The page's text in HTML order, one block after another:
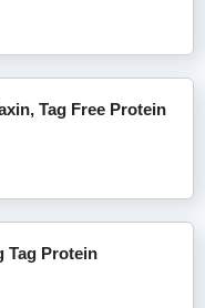
Tag Free Protein
Tag Protein